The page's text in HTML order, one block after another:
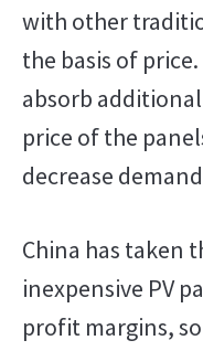
with other
the basis of
absorb
price of the
decrease
China has taken
inexpensive PV
profit margins,